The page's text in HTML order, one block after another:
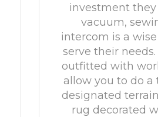
investment
vacuum,
intercom is a
serve their
outfitted with
allow you to do a
designated
rug decorated